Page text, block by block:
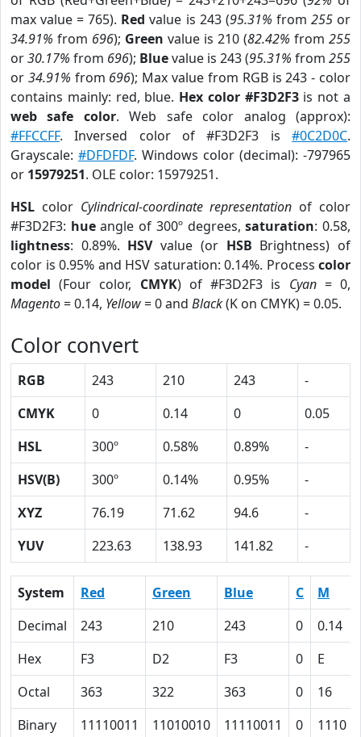
max value = 765). Red value is 243 (95.31% from 255or
34.91% from 696); Green value is 210 (82.42% from 255
or30.17% from 696); Bluevalue is 243 (95.31% from 255
or 34.91% from 696); Max value from RGB is 243 - color
contains mainly: red, blue. Hex color #F3D2F3is not a
web safe color. Web safe color analog (approx):
#FFCCFF. Inversed color of #F3D2F3 is #0C2D0C.
Grayscale: #DFDFDF. Windows color (decimal): -797965
or 15979251. OLE color: 15979251.
HSL color Cylindrical-coordinate representation of color
#F3D2F3: hueangle of 300º degrees,saturation: 0.58,
lightness: 0.89%. HSVvalue (or HSB Brightness) of
color is 0.95% and HSV saturation: 0.14%. Process color
model (Four color, CMYK) of #F3D2F3 is Cyan= 0,
Magento= 0.14, Yellow= 0 and Black(K on CMYK) = 0.05.
Color convert
RGB 243 210 243
-
CMYK
0 0.14 0
0.05
HSL
300º 0.58% 0.89%
-
HSV(B)
300º 0.14% 0.95%
-
XYZ
76.19 71.62 94.6
-
YUV
223.63 138.93 141.82 -
System Red Green Blue C M
Decimal
243 210 243 0 0.14
Hex
F3 D2 F3 0 E
Octal
363 322 363 0 16
Binary
11110011 11010010 11110011 0 1110